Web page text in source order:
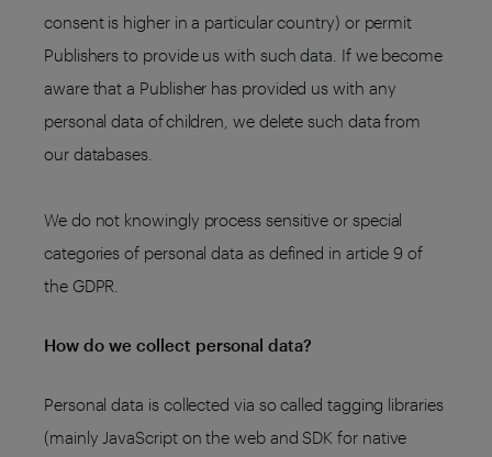
consent is higher in a particular country) or permit
Publishers to provide us with such data. If we become
aware that a Publisher has provided us with any
personal data of children, we delete such data from
our databases.
We do not knowingly process sensitive or special
categories of personal data as defined in article 9 of
the GDPR.
How do we collect personal data?
Personal data is collected via so called tagging libraries
(mainly JavaScript on the web and SDK for native